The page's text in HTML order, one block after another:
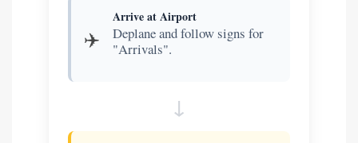
✈️
Arrive at Airport
Deplane and follow signs for
"Arrivals".